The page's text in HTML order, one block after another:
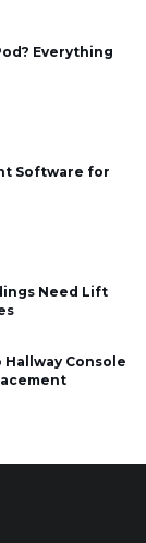
Everything
Software for
Need Lift
Console